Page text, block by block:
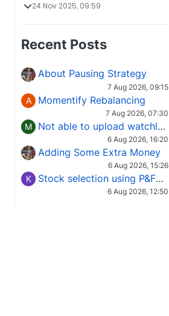
24 Nov 2025, 09:59
Recent Posts
About Pausing Strategy
7 Aug 2026, 09:15
A Momentify Rebalancing
7 Aug 2026, 07:30
M Not able to upload watchlist on tradepoint
6 Aug 2026, 16:20
Adding Some Extra Money
6 Aug 2026, 15:26
K Stock selection using P&F Fusion matrix
6 Aug 2026, 12:50